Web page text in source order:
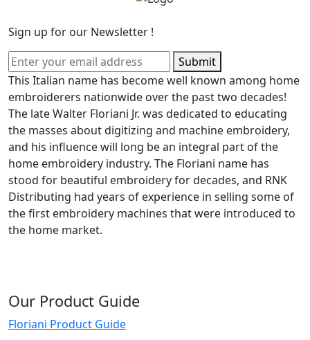
Sign up for our Newsletter !
Submit
This Italian name has become well known among home
embroiderers nationwide over the past two decades!
The late Walter Floriani Jr. was dedicated to educating
the masses about digitizing and machine embroidery,
and his influence will long be an integral part of the
home embroidery industry. The Floriani name has
stood for beautiful embroidery for decades, and RNK
Distributing had years of experience in selling some of
the first embroidery machines that were introduced to
the home market.
Our Product Guide
Floriani Product Guide